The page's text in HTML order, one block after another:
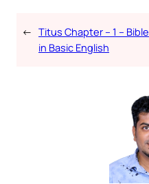
← Titus Chapter – 1 – Bible
in Basic English